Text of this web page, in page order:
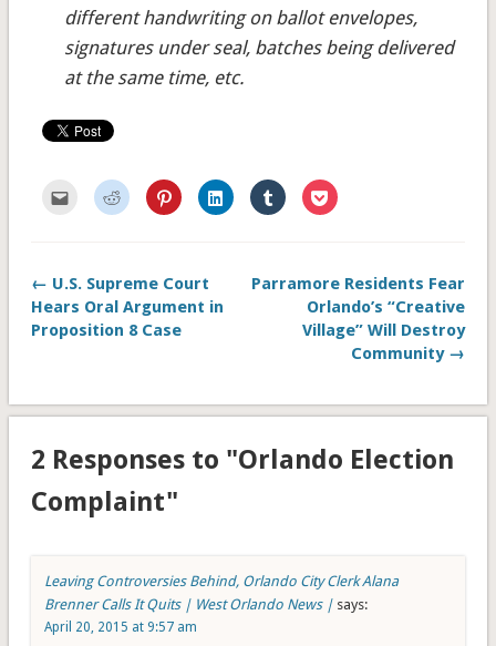
different handwriting on ballot envelopes,
signatures under seal, batches being delivered
at the same time, etc.
Click
(Opens
in
new
window)
Click
to
share
new
window)
Click
to
share
new
window)
Click
to
share
Click
to
share
new
window)
Click
to
new
window)
← U.S. Supreme Court
Hears Oral Argument in
Proposition 8 Case
Parramore Residents Fear
Orlando’s “Creative
Village” Will Destroy
Community →
2 Responses to "Orlando Election
Complaint"
Leaving Controversies Behind, Orlando City Clerk Alana
Brenner Calls It Quits | West Orlando News | says:
April 20, 2015 at 9:57 am